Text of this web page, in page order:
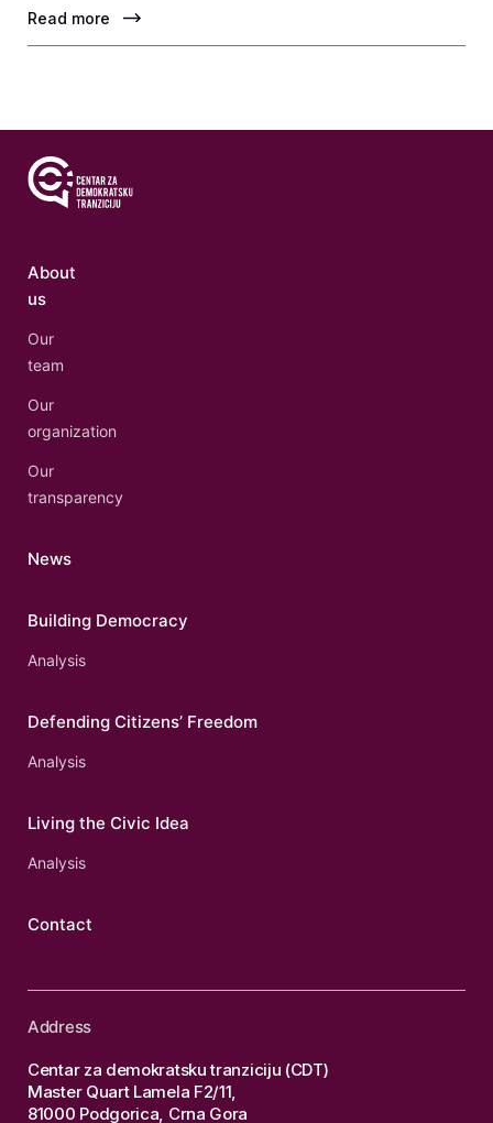
Read more
About
us
Our
team
Our
organization
Our
transparency
News
Building Democracy
Analysis
Defending Citizens’ Freedom
Analysis
Living the Civic Idea
Analysis
Contact
Address
Centar za demokratsku tranziciju (CDT)
Master Quart Lamela F2/11,
81000 Podgorica, Crna Gora